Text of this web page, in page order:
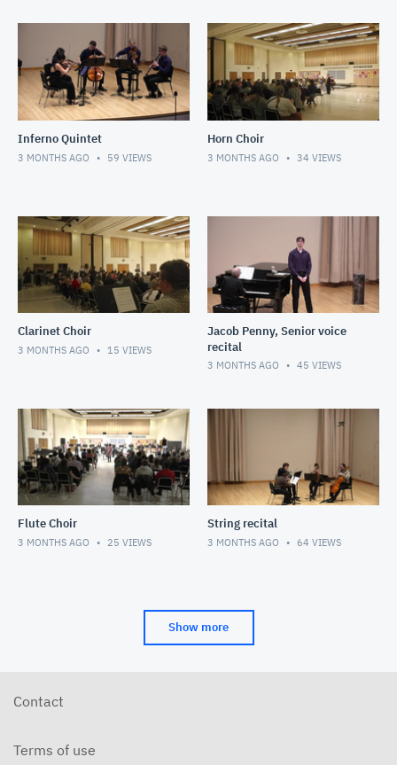
Inferno Quintet
3 MONTHS AGO 59 VIEWS
Horn Choir
3 MONTHS AGO 34 VIEWS
Clarinet Choir
3 MONTHS AGO 15 VIEWS
Jacob Penny, Senior voice
recital
3 MONTHS AGO 45 VIEWS
Flute Choir
3 MONTHS AGO 25 VIEWS
String recital
3 MONTHS AGO 64 VIEWS
Show more
Contact
Terms of use